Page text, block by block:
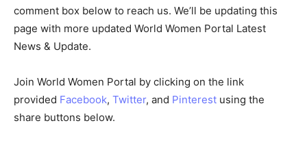
comment box below to reach us. We’ll be updating this
page with more updated World Women Portal Latest
News & Update.
Join World Women Portal by clicking on the link
provided Facebook, Twitter, and Pinterest using the
share buttons below.